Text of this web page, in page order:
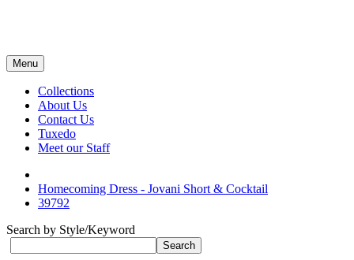
Menu
Collections
About Us
Contact Us
Tuxedo
Meet our Staff
Homecoming Dress - Jovani Short & Cocktail
39792
Search by Style/Keyword